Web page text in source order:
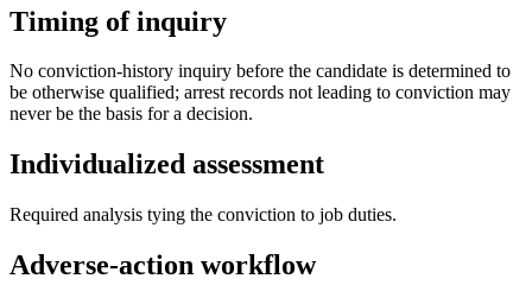
Timing of inquiry
No conviction-history inquiry before the candidate is determined to
be otherwise qualified; arrest records not leading to conviction may
never be the basis for a decision.
Individualized assessment
Required analysis tying the conviction to job duties.
Adverse-action workflow